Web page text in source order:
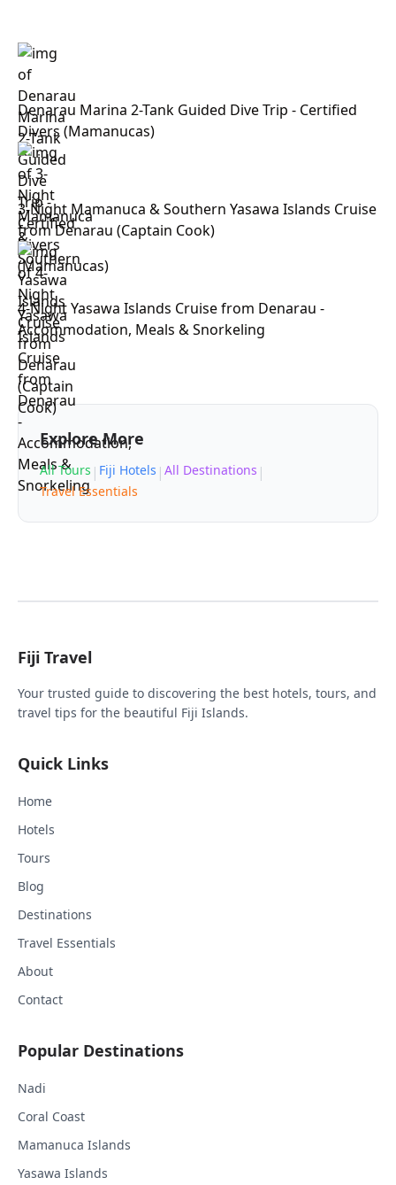
Denarau Marina 2-Tank Guided Dive Trip - Certified
Divers (Mamanucas)
3-Night Mamanuca & Southern Yasawa Islands Cruise
from Denarau (Captain Cook)
4-Night Yasawa Islands Cruise from Denarau -
Accommodation, Meals & Snorkeling
Explore More
All Tours | Fiji Hotels | All Destinations |
Travel Essentials
Fiji Travel
Your trusted guide to discovering the best hotels, tours, and
travel tips for the beautiful Fiji Islands.
Quick Links
Home
Hotels
Tours
Blog
Destinations
Travel Essentials
About
Contact
Popular Destinations
Nadi
Coral Coast
Mamanuca Islands
Yasawa Islands